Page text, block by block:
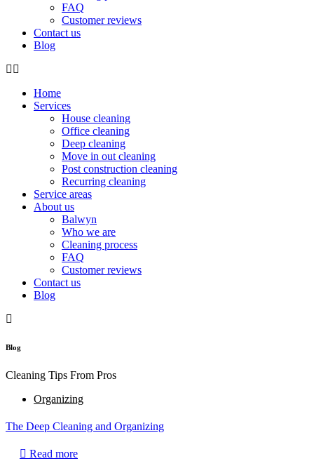
FAQ
Customer reviews
Contact us
Blog
Home
Services
House cleaning
Office cleaning
Deep cleaning
Move in out cleaning
Post construction cleaning
Recurring cleaning
Service areas
About us
Balwyn
Who we are
Cleaning process
FAQ
Customer reviews
Contact us
Blog
Blog
Cleaning Tips From Pros
Organizing
The Deep Cleaning and Organizing
Read more